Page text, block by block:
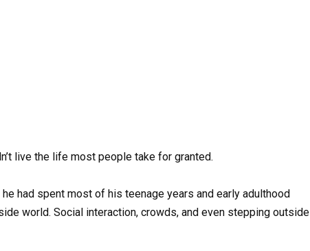
live the life most people take for granted.
had spent most of his teenage years and early adulthood
world. Social interaction, crowds, and even stepping outside